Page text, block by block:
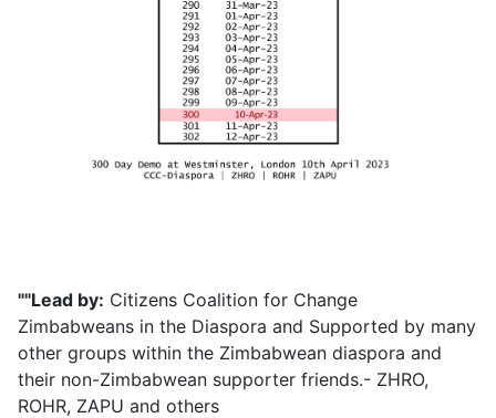
""Lead by: Citizens Coalition for Change
Zimbabweans in the Diaspora and Supported by many
other groups within the Zimbabwean diaspora and
their non-Zimbabwean supporter friends.- ZHRO,
ROHR, ZAPU and others